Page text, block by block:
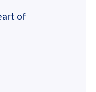
of